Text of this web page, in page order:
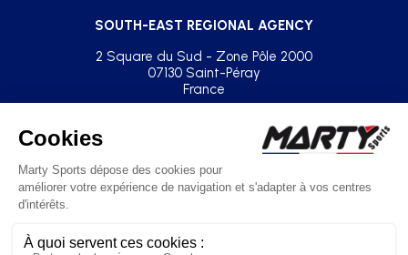
SOUTH-EAST REGIONAL AGENCY
2 Square du Sud - Zone Pôle 2000
07130 Saint-Péray
France
agence.sud.est@martysports.com